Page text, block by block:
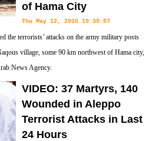
of Hama City
Thu May 12, 2016 19:35:57
the terrorists’ attacks on the army military posts
village, some 90 km northwest of Hama city,
News Agency.
VIDEO: 37 Martyrs, 140
Wounded in Aleppo
Terrorist Attacks in Last
24 Hours